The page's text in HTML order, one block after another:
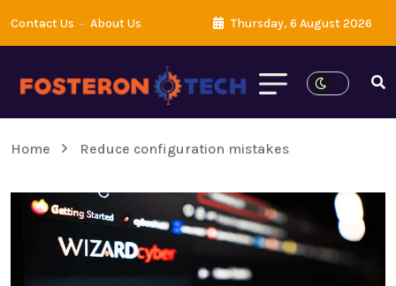
Contact Us About Us Thursday, 6 August 2026
Home Reduce configuration mistakes